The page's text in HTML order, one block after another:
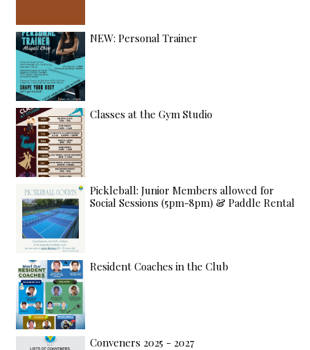
NEW: Personal Trainer
Classes at the Gym Studio
Pickleball: Junior Members allowed for
Social Sessions (5pm-8pm) & Paddle Rental
Resident Coaches in the Club
Conveners 2025 - 2027